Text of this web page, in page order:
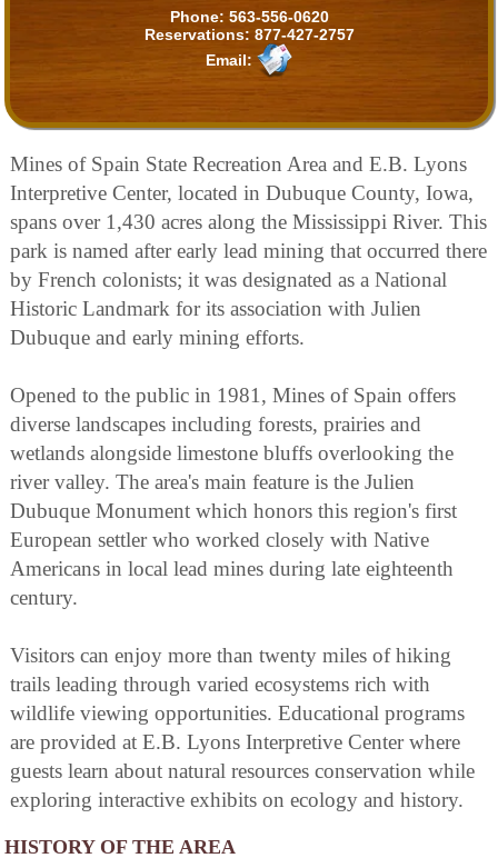
Phone: 563-556-0620
Reservations: 877-427-2757
Email:
Mines of Spain State Recreation Area and E.B. Lyons
Interpretive Center, located in Dubuque County, Iowa,
spans over 1,430 acres along the Mississippi River. This
park is named after early lead mining that occurred there
by French colonists; it was designated as a National
Historic Landmark for its association with Julien
Dubuque and early mining efforts.
Opened to the public in 1981, Mines of Spain offers
diverse landscapes including forests, prairies and
wetlands alongside limestone bluffs overlooking the
river valley. The area's main feature is the Julien
Dubuque Monument which honors this region's first
European settler who worked closely with Native
Americans in local lead mines during late eighteenth
century.
Visitors can enjoy more than twenty miles of hiking
trails leading through varied ecosystems rich with
wildlife viewing opportunities. Educational programs
are provided at E.B. Lyons Interpretive Center where
guests learn about natural resources conservation while
exploring interactive exhibits on ecology and history.
HISTORY OF THE AREA